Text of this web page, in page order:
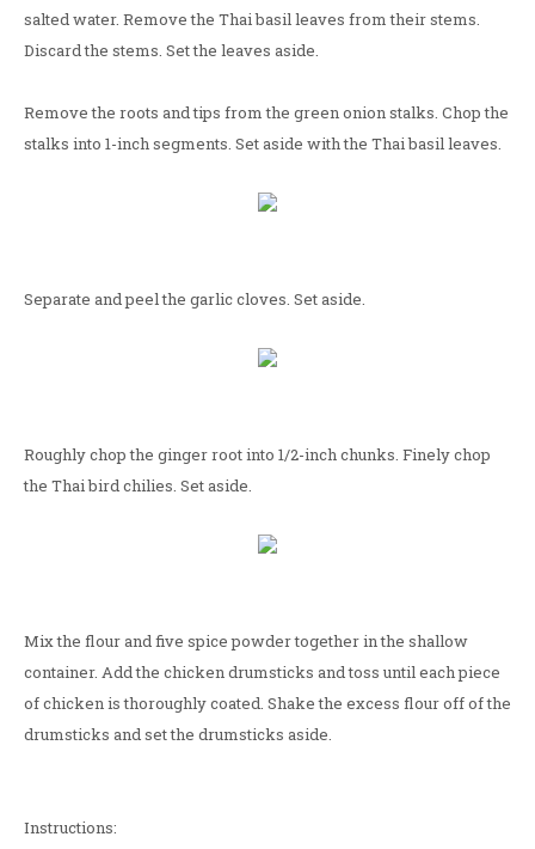
salted water. Remove the Thai basil leaves from their stems.
Discard the stems. Set the leaves aside.
Remove the roots and tips from the green onion stalks. Chop the
stalks into 1-inch segments. Set aside with the Thai basil leaves.
Separate and peel the garlic cloves. Set aside.
Roughly chop the ginger root into 1/2-inch chunks. Finely chop
the Thai bird chilies. Set aside.
Mix the flour and five spice powder together in the shallow
container. Add the chicken drumsticks and toss until each piece
of chicken is thoroughly coated. Shake the excess flour off of the
drumsticks and set the drumsticks aside.
Instructions: